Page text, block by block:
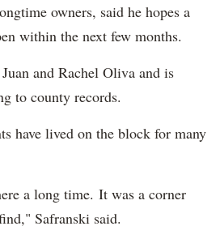
owners, said he hopes a
within the next few months.
and Rachel Oliva and is
to county records.
have lived on the block for many
a long time. It was a corner
Safranski said.